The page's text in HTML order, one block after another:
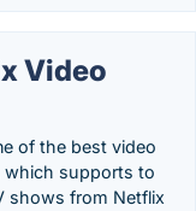
Video
of the best video
which supports to
shows from Netflix